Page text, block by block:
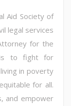
Aid Society of
legal services
for the
is to fight for
in poverty
for all.
and empower